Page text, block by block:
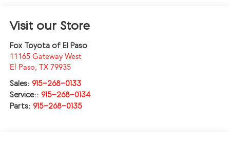
Visit our Store
Fox Toyota of El Paso
11165 Gateway West
El Paso, TX 79935
Sales: 915-268-0133
Service:: 915-268-0134
Parts: 915-268-0135